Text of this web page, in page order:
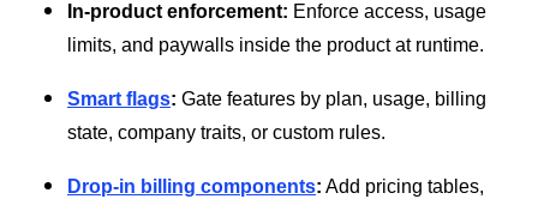
In-product enforcement: Enforce access, usage
limits, and paywalls inside the product at runtime.
Smart flags: Gate features by plan, usage, billing
state, company traits, or custom rules.
Drop-in billing components: Add pricing tables,